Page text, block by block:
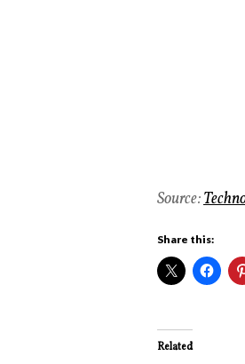
Source:
Share this:
Related